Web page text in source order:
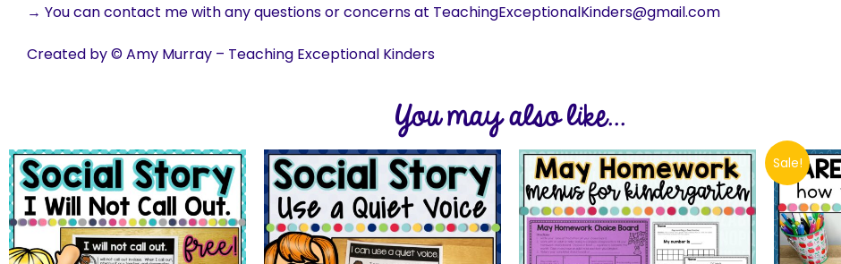
→ You can contact me with any questions or concerns at TeachingExceptionalKinders@gmail.com
Created by © Amy Murray – Teaching Exceptional Kinders
You may also like...
Sale!